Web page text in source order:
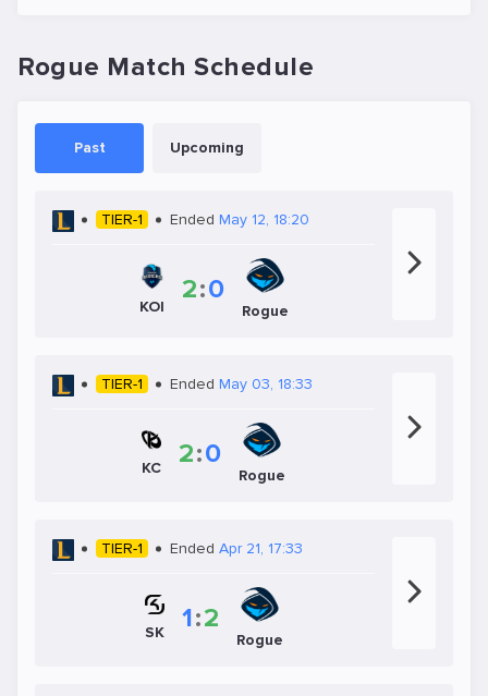
Rogue Match Schedule
Past Upcoming
TIER-1 Ended May 12, 18:20
KOI
2:0
Rogue
TIER-1 Ended May 03, 18:33
KC 2:0
Rogue
TIER-1 Ended Apr 21, 17:33
SK 1:2
Rogue